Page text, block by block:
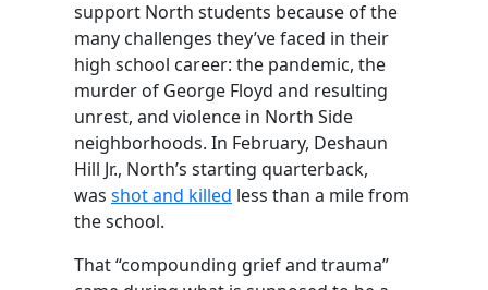
support North students because of the
many challenges they’ve faced in their
high school career: the pandemic, the
murder of George Floyd and resulting
unrest, and violence in North Side
neighborhoods. In February, Deshaun
Hill Jr., North’s starting quarterback,
was shot and killed less than a mile from
the school.
That “compounding grief and trauma”